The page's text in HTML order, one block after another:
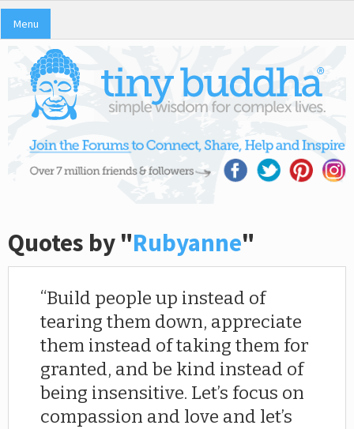
Menu
Quotes by "Rubyanne"
Build people up instead of
tearing them down, appreciate
them instead of taking them for
granted, and be kind instead of
being insensitive. Let’s focus on
compassion and love and let’s